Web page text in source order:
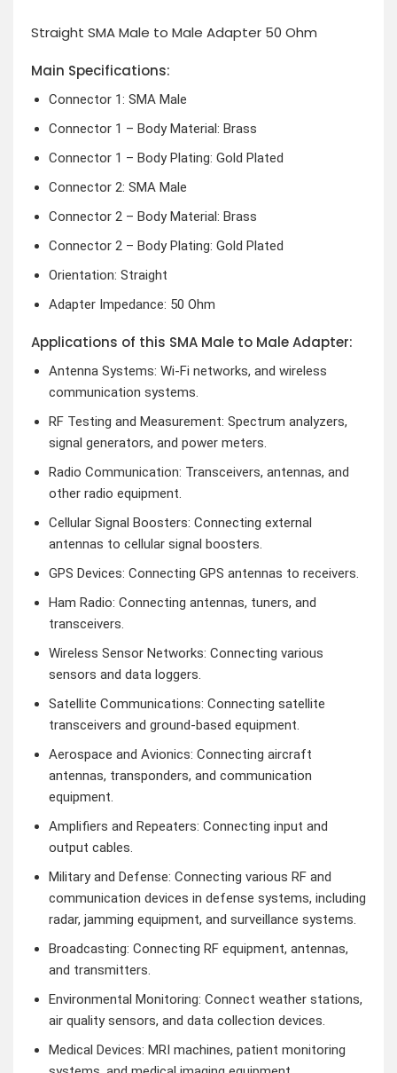
Straight SMA Male to Male Adapter 50 Ohm
Main Specifications:
Connector 1: SMA Male
Connector 1 – Body Material: Brass
Connector 1 – Body Plating: Gold Plated
Connector 2: SMA Male
Connector 2 – Body Material: Brass
Connector 2 – Body Plating: Gold Plated
Orientation: Straight
Adapter Impedance: 50 Ohm
Applications of this SMA Male to Male Adapter:
Antenna Systems: Wi-Fi networks, and wireless
communication systems.
RF Testing and Measurement: Spectrum analyzers,
signal generators, and power meters.
Radio Communication: Transceivers, antennas, and
other radio equipment.
Cellular Signal Boosters: Connecting external
antennas to cellular signal boosters.
GPS Devices: Connecting GPS antennas to receivers.
Ham Radio: Connecting antennas, tuners, and
transceivers.
Wireless Sensor Networks: Connecting various
sensors and data loggers.
Satellite Communications: Connecting satellite
transceivers and ground-based equipment.
Aerospace and Avionics: Connecting aircraft
antennas, transponders, and communication
equipment.
Amplifiers and Repeaters: Connecting input and
output cables.
Military and Defense: Connecting various RF and
communication devices in defense systems, including
radar, jamming equipment, and surveillance systems.
Broadcasting: Connecting RF equipment, antennas,
and transmitters.
Environmental Monitoring: Connect weather stations,
air quality sensors, and data collection devices.
Medical Devices: MRI machines, patient monitoring